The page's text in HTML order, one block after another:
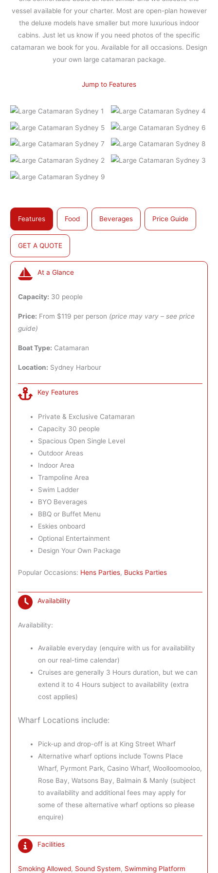
vessel available for your charter. Most are open-plan however
the deluxe models have smaller but more luxurious indoor
cabins. Just let us know if you need photos of the specific
catamaran we book for you. Available for all occasions. Design
your own large catamaran package.
Jump to Features
Features Food Beverages Price Guide
GET A QUOTE
At a Glance
Capacity: 30 people
Price: From $119 per person (price may vary – see price
guide)
Boat Type: Catamaran
Location: Sydney Harbour
Key Features
Private & Exclusive Catamaran
Capacity 30 people
Spacious Open Single Level
Outdoor Areas
Indoor Area
Trampoline Area
Swim Ladder
BYO Beverages
BBQ or Buffet Menu
Eskies onboard
Optional Entertainment
Design Your Own Package
Popular Occasions: Hens Parties, Bucks Parties
Availability
Availability:
Available everyday (enquire with us for availability
on our real-time calendar)
Cruises are generally 3 Hours duration, but we can
extend it to 4 Hours subject to availability (extra
cost applies)
Wharf Locations include:
Pick-up and drop-off is at King Street Wharf
Alternative wharf options include Towns Place
Wharf, Pyrmont Park, Casino Wharf, Woolloomooloo,
Rose Bay, Watsons Bay, Balmain & Manly (subject
to availability and additional fees may apply for
some of these alternative wharf options so please
enquire)
Facilities
Smoking Allowed, Sound System, Swimming Platform